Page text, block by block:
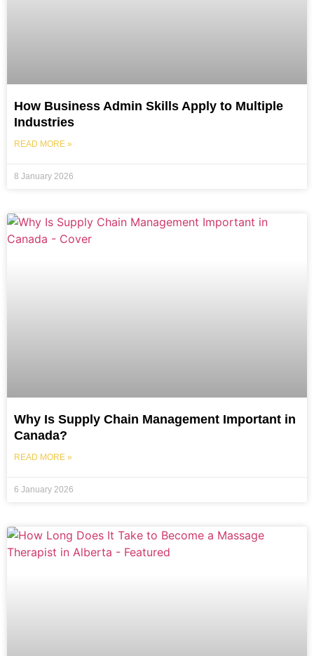
How Business Admin Skills Apply to Multiple
Industries
READ MORE »
8 January 2026
Why Is Supply Chain Management Important in
Canada?
READ MORE »
6 January 2026